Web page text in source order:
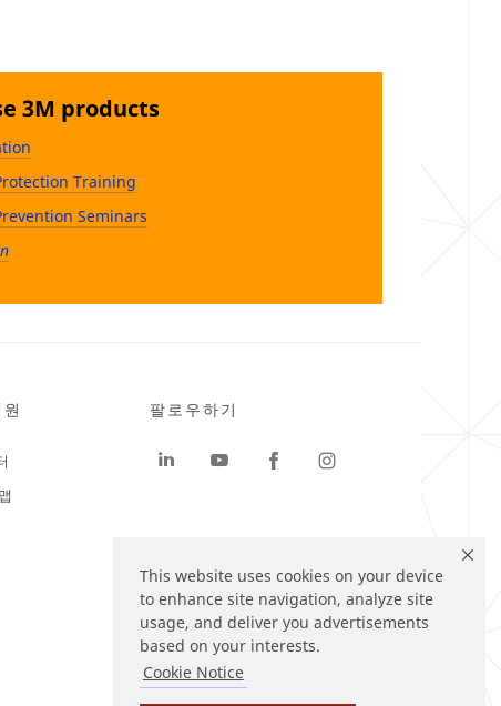
This website uses cookies on your device
to enhance site navigation, analyze site
usage, and deliver you advertisements
based on your interests.
Cookie Notice
3M products
Training
Seminars
팔로우하기